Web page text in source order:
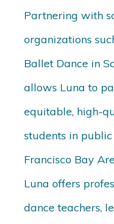
Partnering with
organizations
Ballet Dance in
allows Luna to
equitable, high-
students in
Francisco Bay
Luna offers
dance teachers,